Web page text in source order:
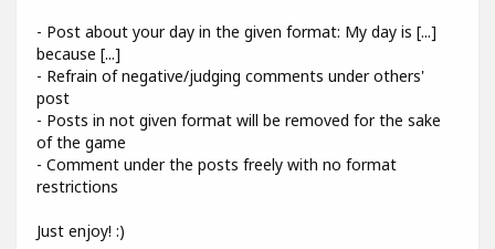
- Post about your day in the given format: My day is [...]
because [...]
- Refrain of negative/judging comments under others'
post
- Posts in not given format will be removed for the sake
of the game
- Comment under the posts freely with no format
restrictions
Just enjoy! :)